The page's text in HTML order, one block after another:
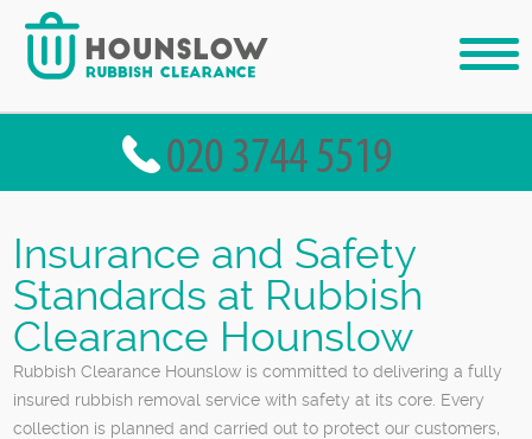
Insurance and Safety
Standards at Rubbish
Clearance Hounslow
Rubbish Clearance Hounslow is committed to delivering a fully
insured rubbish removal service with safety at its core. Every
collection is planned and carried out to protect our customers,